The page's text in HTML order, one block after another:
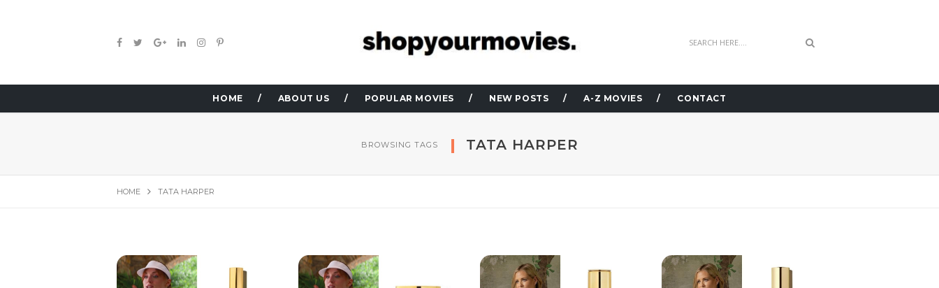
HOME ABOUT US POPULAR MOVIES NEW POSTS A-Z MOVIES CONTACT
BROWSING TAGS TATA HARPER
HOME TATA HARPER